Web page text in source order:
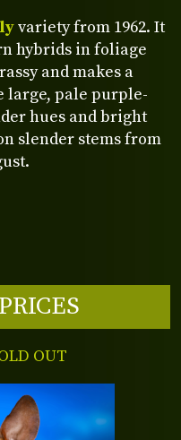
variety from 1962. It
hybrids in foliage
and makes a
large, pale purple-
hues and bright
slender stems from
OUT